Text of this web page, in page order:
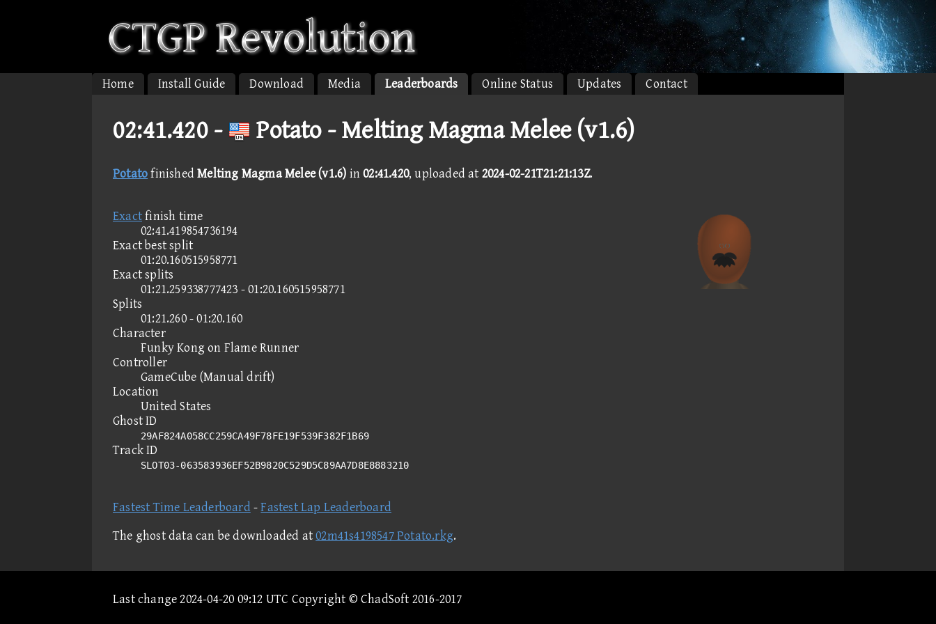
Home Install Guide Download Media Leaderboards Online Status Updates Contact
02:41.420 - Potato - Melting Magma Melee (v1.6)
PotatofinishedMelting Magma Melee (v1.6) in02:41.420, uploaded at 2024-02-21T21:21:13Z.
Exactfinish time
02:41.419854736194
Exact best split
01:20.160515958771
Exact splits
01:21.259338777423 - 01:20.160515958771
Splits
01:21.260 - 01:20.160
Character
Funky Kong on Flame Runner
Controller
GameCube (Manual drift)
Location
United States
Ghost ID
29AF824A058CC259CA49F78FE19F539F382F1B69
Track ID
SLOT03-063583936EF52B9820C529D5C89AA7D8E8883210
Fastest Time Leaderboard -Fastest Lap Leaderboard
The ghost data can be downloaded at02m41s4198547 Potato.rkg.
Last change 2024-04-20 09:12 UTC Copyright © ChadSoft 2016-2017